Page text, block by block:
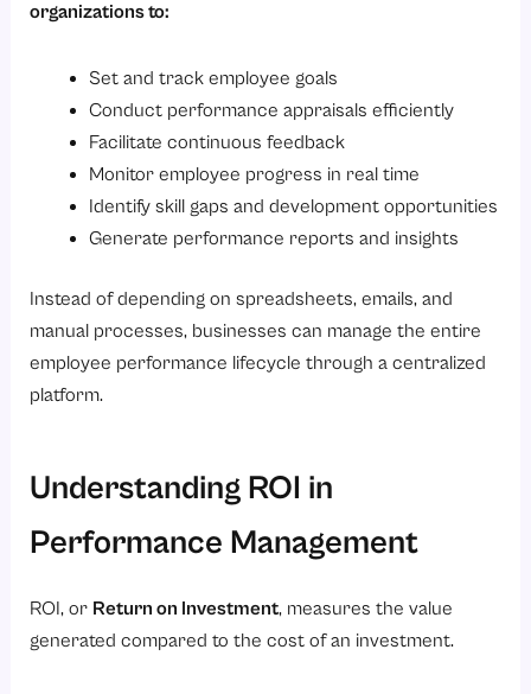
organizations to:
Set and track employee goals
Conduct performance appraisals efficiently
Facilitate continuous feedback
Monitor employee progress in real time
Identify skill gaps and development opportunities
Generate performance reports and insights
Instead of depending on spreadsheets, emails, and
manual processes, businesses can manage the entire
employee performance lifecycle through a centralized
platform.
Understanding ROI in
Performance Management
ROI, or Return on Investment, measures the value
generated compared to the cost of an investment.